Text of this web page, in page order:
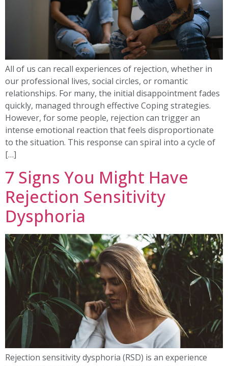
All of us can recall experiences of rejection, whether in
our professional lives, social circles, or romantic
relationships. For many, the initial disappointment fades
quickly, managed through effective Coping strategies.
However, for some people, rejection can trigger an
intense emotional reaction that feels disproportionate
to the situation. This response can spiral into a cycle of
[…]
7 Signs You Might Have
Rejection Sensitivity
Dysphoria
Rejection sensitivity dysphoria (RSD) is an experience